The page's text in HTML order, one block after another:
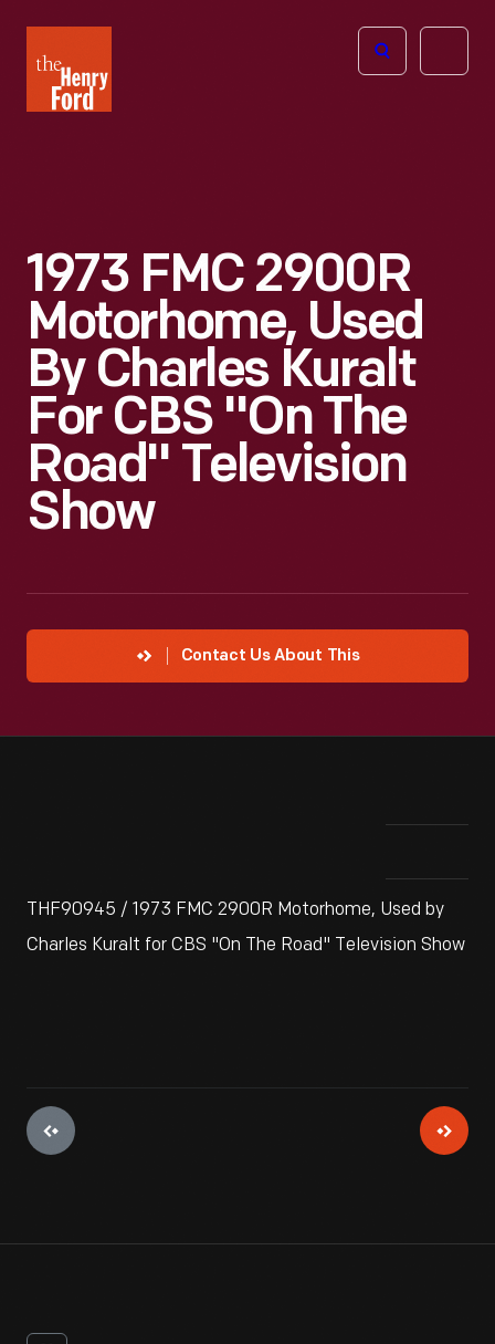
Henry
Ford
Open
1973 FMC 2900R
Motorhome, Used
By Charles Kuralt
For CBS "On The
Road" Television
Show
Contact Us About This
THF90945 / 1973 FMC 2900R Motorhome, Used by
Charles Kuralt for CBS "On The Road" Television Show